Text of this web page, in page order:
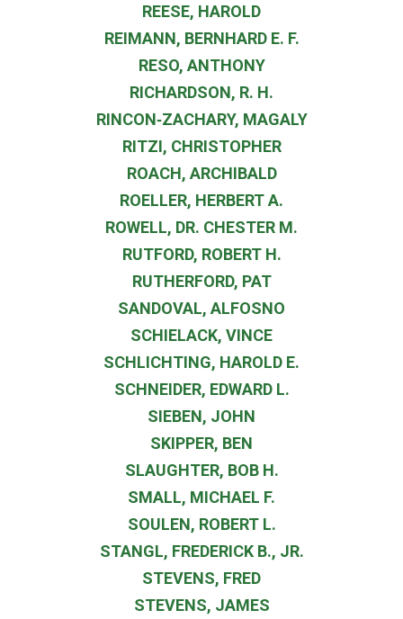
REESE, HAROLD
REIMANN, BERNHARD E. F.
RESO, ANTHONY
RICHARDSON, R. H.
RINCON‐ZACHARY, MAGALY
RITZI, CHRISTOPHER
ROACH, ARCHIBALD
ROELLER, HERBERT A.
ROWELL, DR. CHESTER M.
RUTFORD, ROBERT H.
RUTHERFORD, PAT
SANDOVAL, ALFOSNO
SCHIELACK, VINCE
SCHLICHTING, HAROLD E.
SCHNEIDER, EDWARD L.
SIEBEN, JOHN
SKIPPER, BEN
SLAUGHTER, BOB H.
SMALL, MICHAEL F.
SOULEN, ROBERT L.
STANGL, FREDERICK B., JR.
STEVENS, FRED
STEVENS, JAMES